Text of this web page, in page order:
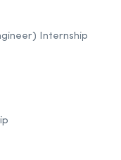
Internship